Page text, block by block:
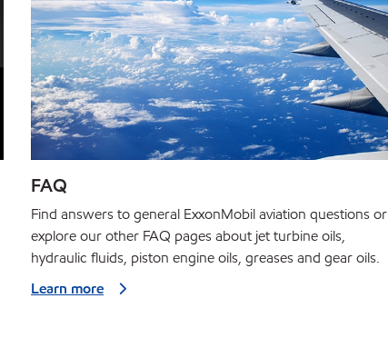
FAQ
Find answers to general ExxonMobil aviation questions or
explore our other FAQ pages about jet turbine oils,
hydraulic fluids, piston engine oils, greases and gear oils.
Learn more